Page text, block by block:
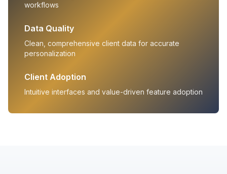
workflows
Data Quality
Clean, comprehensive client data for accurate
personalization
Client Adoption
Intuitive interfaces and value-driven feature adoption